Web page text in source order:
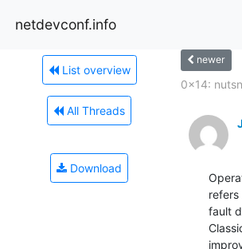
netdevconf.info
List overview
All Threads
Download
newer
0x14:
fault